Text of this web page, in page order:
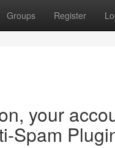
Groups Register
your
Spam